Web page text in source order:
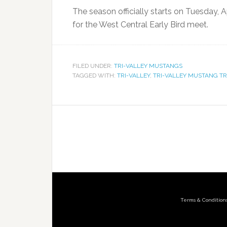
The season officially starts on Tuesday,
for the West Central Early Bird meet.
FILED UNDER: TRI-VALLEY MUSTANGS
TAGGED WITH: TRI-VALLEY, TRI-VALLEY MUSTANG
Terms &